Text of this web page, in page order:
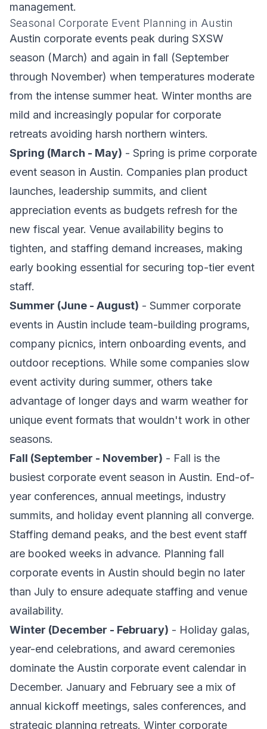
management.
Seasonal Corporate Event Planning in Austin
Austin corporate events peak during SXSW
season (March) and again in fall (September
through November) when temperatures moderate
from the intense summer heat. Winter months are
mild and increasingly popular for corporate
retreats avoiding harsh northern winters.
Spring (March - May) - Spring is prime corporate
event season in Austin. Companies plan product
launches, leadership summits, and client
appreciation events as budgets refresh for the
new fiscal year. Venue availability begins to
tighten, and staffing demand increases, making
early booking essential for securing top-tier event
staff.
Summer (June - August) - Summer corporate
events in Austin include team-building programs,
company picnics, intern onboarding events, and
outdoor receptions. While some companies slow
event activity during summer, others take
advantage of longer days and warm weather for
unique event formats that wouldn't work in other
seasons.
Fall (September - November) - Fall is the
busiest corporate event season in Austin. End-of-
year conferences, annual meetings, industry
summits, and holiday event planning all converge.
Staffing demand peaks, and the best event staff
are booked weeks in advance. Planning fall
corporate events in Austin should begin no later
than July to ensure adequate staffing and venue
availability.
Winter (December - February) - Holiday galas,
year-end celebrations, and award ceremonies
dominate the Austin corporate event calendar in
December. January and February see a mix of
annual kickoff meetings, sales conferences, and
strategic planning retreats. Winter corporate